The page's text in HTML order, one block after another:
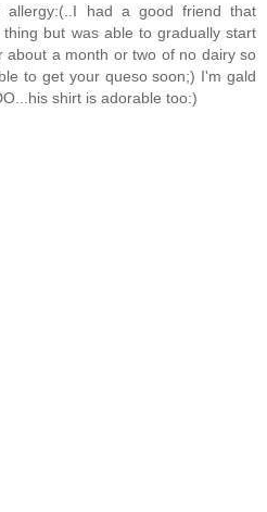
allergy:(..I had a good friend that
but was able to gradually start
about a month or two of no dairy so
to get your queso soon;) I'm gald
shirt is adorable too:)